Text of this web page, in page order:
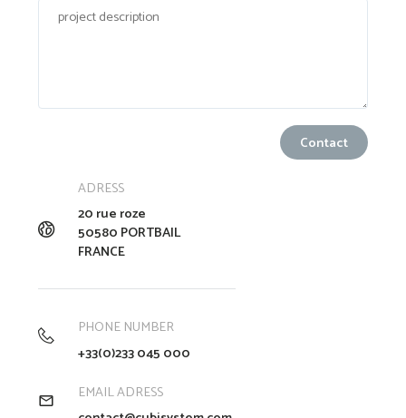
ADRESS
20 rue roze
50580 PORTBAIL
FRANCE
PHONE NUMBER
+33(0)233 045 000
EMAIL ADRESS